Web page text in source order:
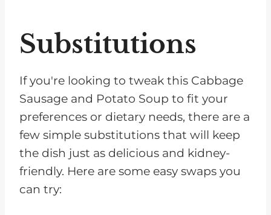
Substitutions
If you're looking to tweak this Cabbage
Sausage and Potato Soup to fit your
preferences or dietary needs, there are a
few simple substitutions that will keep
the dish just as delicious and kidney-
friendly. Here are some easy swaps you
can try: